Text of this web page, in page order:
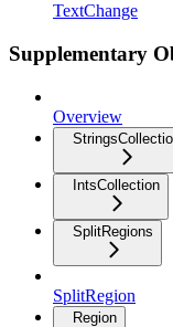
TextChange
Supplementary
Overview
IntsCollection
SplitRegions
SplitRegion
Region